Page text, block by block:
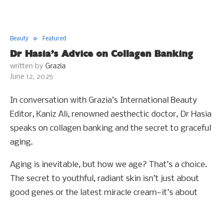
Beauty Featured
Dr Hasia’s Advice on Collagen Banking
written by Grazia
June 12, 2025
In conversation with Grazia’s International Beauty
Editor, Kaniz Ali, renowned aesthectic doctor, Dr Hasia
speaks on collagen banking and the secret to graceful
aging.
Aging is inevitable, but how we age? That’s a choice.
The secret to youthful, radiant skin isn’t just about
good genes or the latest miracle cream—it’s about